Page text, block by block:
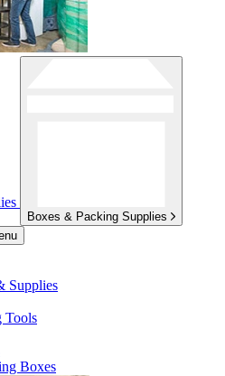
Boxes & Packing Supplies
Supplies
Boxes